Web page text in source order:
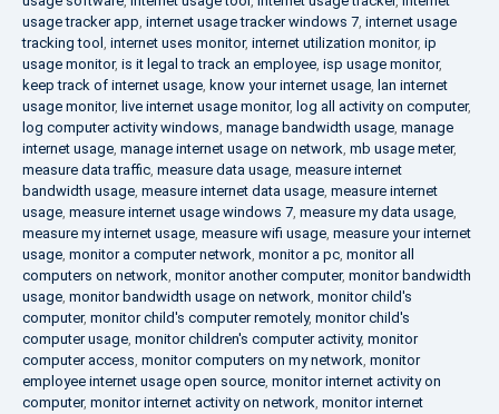
usage tracker app, internet usage tracker windows 7, internet usage
tracking tool , internet uses monitor, internet utilization monitor, ip
usage monitor, is it legal to track an employee, isp usage monitor,
keep track of internet usage, know your internet usage, lan internet
usage monitor, live internet usage monitor, log all activity on computer,
log computer activity windows, manage bandwidth usage, manage
internet usage, manage internet usage on network, mb usage meter,
measure data traffic, measure data usage, measure internet
bandwidth usage, measure internet data usage, measure internet
usage, measure internet usage windows 7, measure my data usage,
measure my internet usage, measure wifi usage, measure your internet
usage, monitor a computer network, monitor a pc, monitor all
computers on network, monitor another computer, monitor bandwidth
usage, monitor bandwidth usage on network, monitor child's
computer, monitor child's computer remotely, monitor child's
computer usage, monitor children's computer activity, monitor
computer access, monitor computers on my network, monitor
employee internet usage open source, monitor internet activity on
computer, monitor internet activity on network, monitor internet